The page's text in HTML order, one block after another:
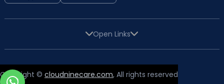
Open Links
Copyright © cloudninecare.com, All rights reserved